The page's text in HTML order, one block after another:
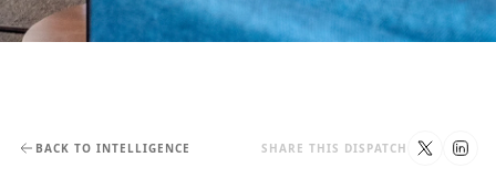
BACK TO INTELLIGENCE SHARE THIS DISPATCH